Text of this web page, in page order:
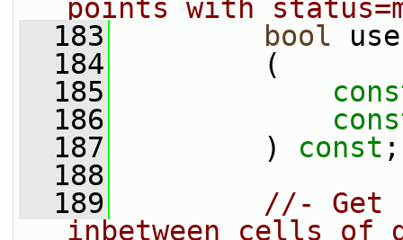
points with
  183
bool
  184
(
  185
  186
  187
) const ;
  188
  189
//- Get
inbetween cells of